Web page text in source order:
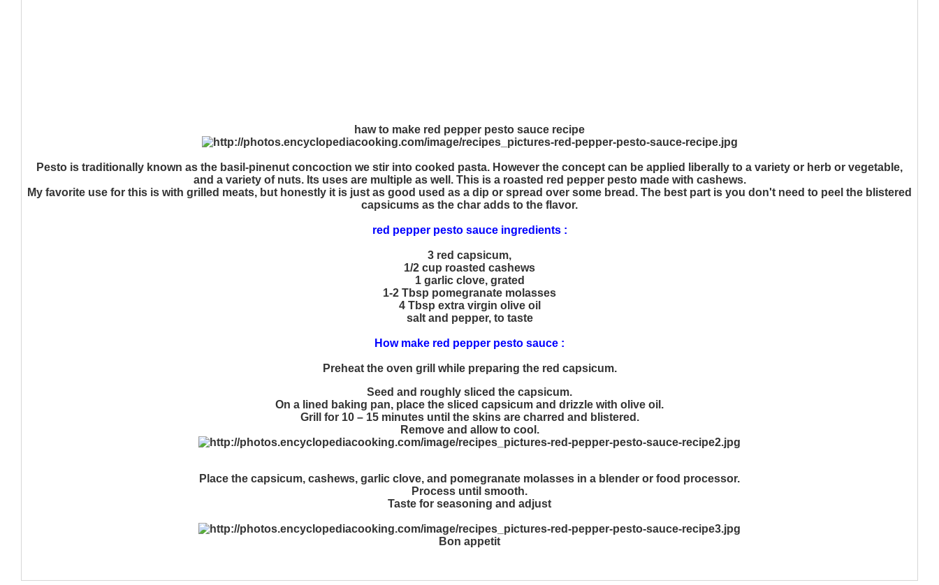
haw to make red pepper pesto sauce recipe
Pesto is traditionally known as the basil-pinenut concoction we stir into cooked pasta. However the concept can be applied liberally to a variety or herb or vegetable,
and a variety of nuts. Its uses are multiple as well. This is a roasted red pepper pesto made with cashews.
My favorite use for this is with grilled meats, but honestly it is just as good used as a dip or spread over some bread. The best part is you don't need to peel the blistered
capsicums as the char adds to the flavor.
red pepper pesto sauce ingredients :
3 red capsicum,
1/2 cup roasted cashews
1 garlic clove, grated
1-2 Tbsp pomegranate molasses
4 Tbsp extra virgin olive oil
salt and pepper, to taste
How make red pepper pesto sauce :
Preheat the oven grill while preparing the red capsicum.
Seed and roughly sliced the capsicum.
On a lined baking pan, place the sliced capsicum and drizzle with olive oil.
Grill for 10 – 15 minutes until the skins are charred and blistered.
Remove and allow to cool.
Place the capsicum, cashews, garlic clove, and pomegranate molasses in a blender or food processor.
Process until smooth.
Taste for seasoning and adjust
Bon appetit